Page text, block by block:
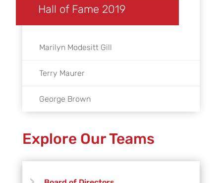
Hall of Fame 2019
Marilyn Modesitt Gill
Terry Maurer
George Brown
Explore Our Teams